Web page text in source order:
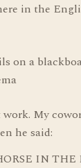
in the
on a
My
he said:
IN THE